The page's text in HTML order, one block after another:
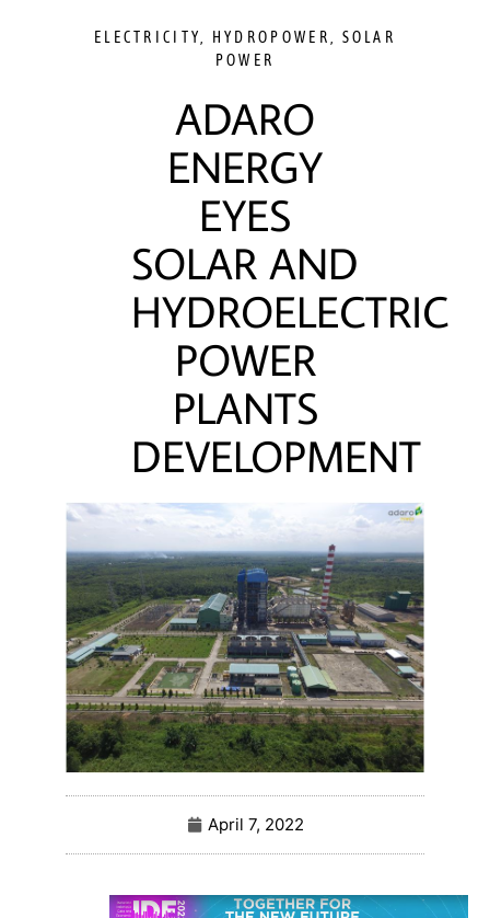
ELECTRICITY HYDROPOWER
SOLAR
POWER
ADARO
ENERGY
EYES
SOLAR AND
HYDROELECTRIC
POWER
PLANTS
DEVELOPMENT
April 7, 2022